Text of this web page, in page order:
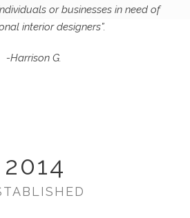
or businesses in need of
interior designers”.
-Harrison G.
2014